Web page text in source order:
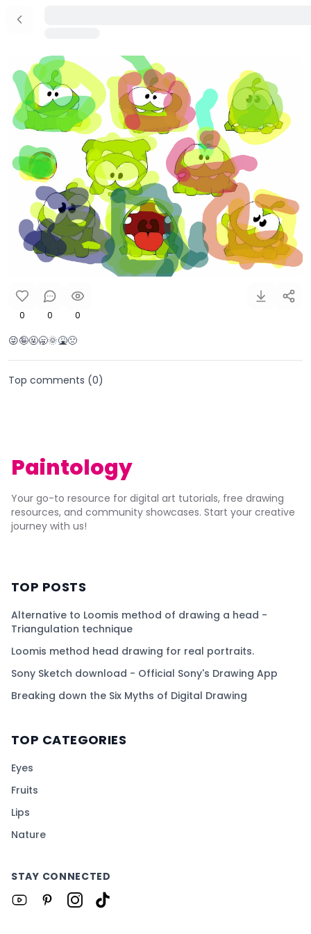
0 0 0
😜🤪🤬🥱🌞🤮🤢
Top comments (0)
Paintology
Your go-to resource for digital art tutorials, free drawing
resources, and community showcases. Start your creative
journey with us!
TOP POSTS
Alternative to Loomis method of drawing a head -
Triangulation technique
Loomis method head drawing for real portraits.
Sony Sketch download - Official Sony's Drawing App
Breaking down the Six Myths of Digital Drawing
TOP CATEGORIES
Eyes
Fruits
Lips
Nature
STAY CONNECTED